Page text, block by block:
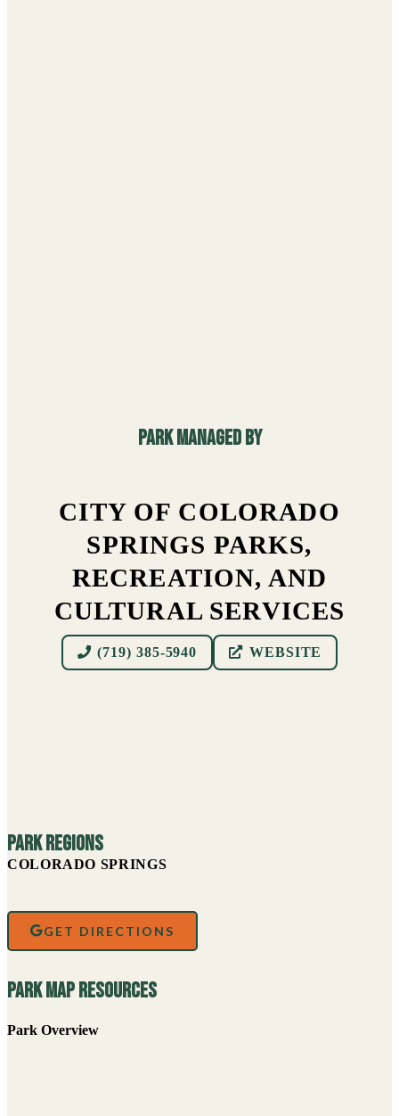
Park managed By
CITY OF COLORADO
SPRINGS PARKS,
RECREATION, AND
CULTURAL SERVICES
(719) 385-5940 WEBSITE
Park Regions
COLORADO SPRINGS
GET DIRECTIONS
Park Map Resources
Park Overview